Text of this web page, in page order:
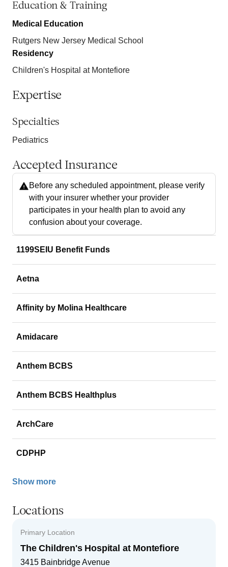
Education & Training
Medical Education
Rutgers New Jersey Medical School
Residency
Children's Hospital at Montefiore
Expertise
Specialties
Pediatrics
Accepted Insurance
Before any scheduled appointment, please verify
with your insurer whether your provider
participates in your health plan to avoid any
confusion about your coverage.
1199SEIU Benefit Funds
Aetna
Affinity by Molina Healthcare
Amidacare
Anthem BCBS
Anthem BCBS Healthplus
ArchCare
CDPHP
Show more
Locations
Primary Location
The Children's Hospital at Montefiore
3415 Bainbridge Avenue